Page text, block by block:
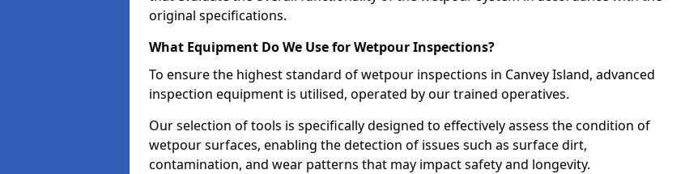
original specifications.
What Equipment Do We Use for Wetpour Inspections?
To ensure the highest standard of wetpour inspections in Canvey Island, advanced
inspection equipment is utilised, operated by our trained operatives.
Our selection of tools is specifically designed to effectively assess the condition of
wetpour surfaces, enabling the detection of issues such as surface dirt,
contamination, and wear patterns that may impact safety and longevity.